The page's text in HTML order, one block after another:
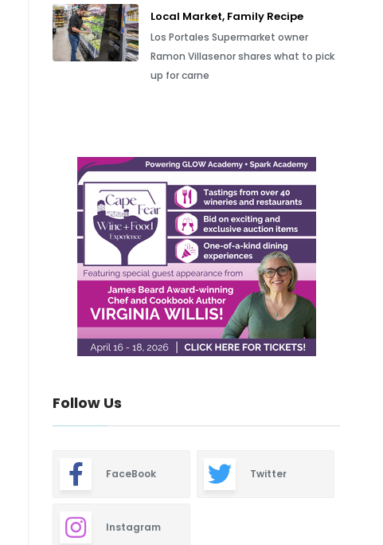
Local Market, Family Recipe
Los Portales Supermarket owner
Ramon Villasenor shares what to pick
up for carne
Follow Us
FaceBook Twitter
Instagram